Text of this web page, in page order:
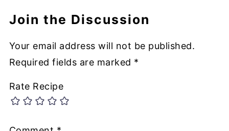
Join the Discussion
Your email address will not be published.
Required fields are marked *
Rate Recipe